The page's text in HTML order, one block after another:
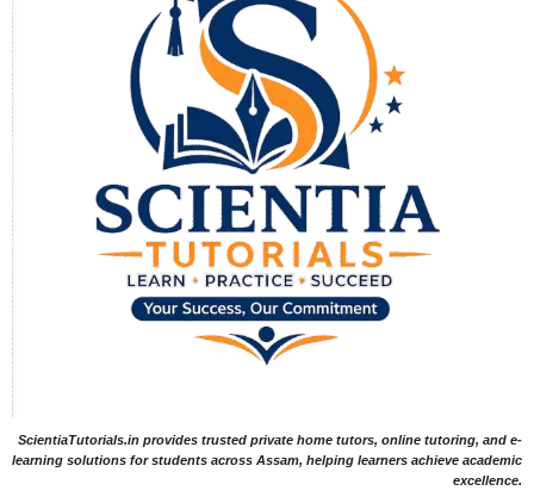
ScientiaTutorials.in provides trusted private home tutors, online tutoring, and e-
learning solutions for students across Assam, helping learners achieve academic
excellence.